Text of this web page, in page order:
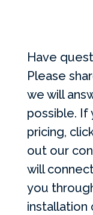
Have
Please
we will
possible.
pricing,
out our
will
you
installation